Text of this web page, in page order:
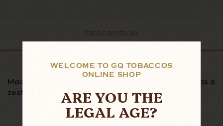
WELCOME TO GQ TOBACCOS
ONLINE SHOP
ARE YOU THE
LEGAL AGE?
DESCRIPTION
Made by Poschl in Germany Ozona O Type snuff has a
zesty orange flavour coupled with menthol.